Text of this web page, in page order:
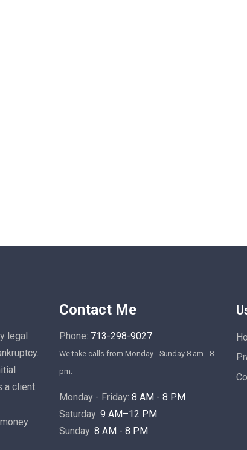
legal
a client.
Contact Me
Phone: 713-298-9027
We take calls from Monday - Sunday 8 am - 8
pm.
Monday - Friday: 8 AM - 8 PM
Saturday: 9 AM–12 PM
Sunday: 8 AM - 8 PM